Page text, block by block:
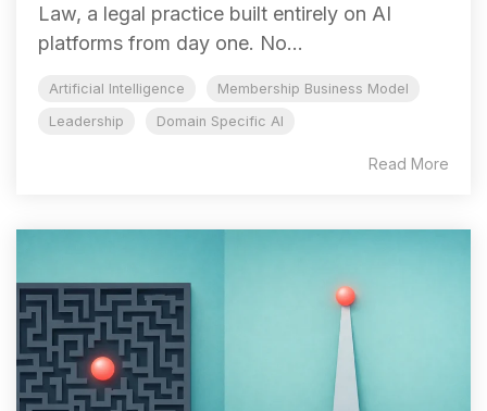
Law, a legal practice built entirely on AI
platforms from day one. No...
Artificial Intelligence
Membership Business Model
Leadership
Domain Specific AI
Read More